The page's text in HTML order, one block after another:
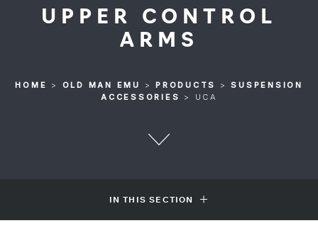
UPPER CONTROL
ARMS
HOME > OLD MAN EMU > PRODUCTS >SUSPENSION
ACCESSORIES
> UCA
IN THIS SECTION